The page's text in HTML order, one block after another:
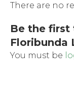
There are no
Be the first
Floribunda
You must be